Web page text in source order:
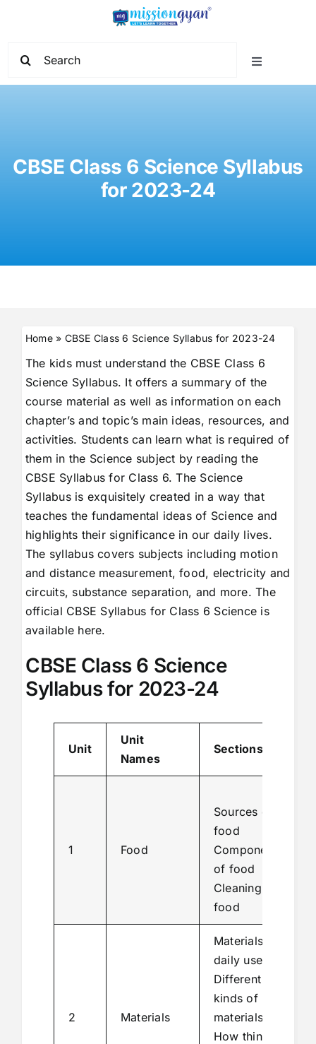
Toggle
Navigation
CBSE Class 6 Science Syllabus
for 2023-24
Home» CBSE Class 6 Science Syllabus for 2023-24
The kids must understand the CBSE Class 6
Science Syllabus. It offers a summary of the
course material as well as information on each
chapter’s and topic’s main ideas, resources, and
activities. Students can learn what is required of
them in the Science subject by reading the
CBSE Syllabus for Class 6. The Science
Syllabus is exquisitely created in a way that
teaches the fundamental ideas of Science and
highlights their significance in our daily lives.
The syllabus covers subjects including motion
and distance measurement, food, electricity and
circuits, substance separation, and more. The
official CBSE Syllabus for Class 6 Science is
available here.
CBSE Class 6 Science
Syllabus for 2023-24
Unit
Unit
Names
Sections
1 Food
Sources of
food
Components
of food
Cleaning
food
2 Materials
Materials of
daily use
Different
kinds of
materials
How things